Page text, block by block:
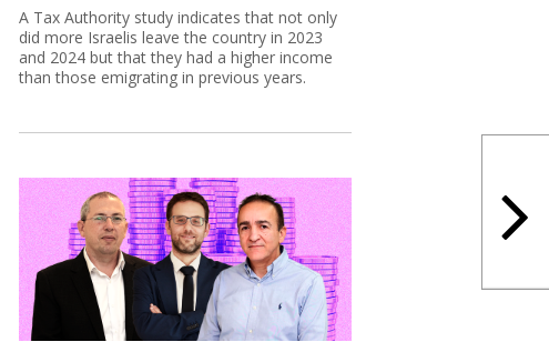
A Tax Authority study indicates that not only
did more Israelis leave the country in 2023
and 2024 but that they had a higher income
than those emigrating in previous years.